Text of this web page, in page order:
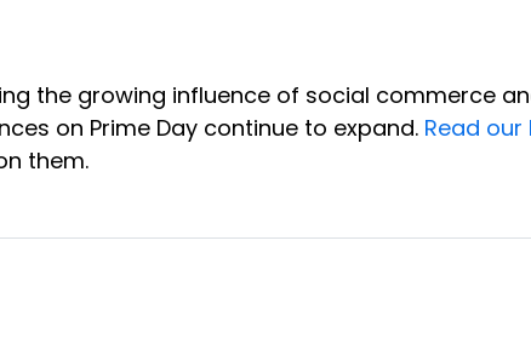
the growing influence of social commerce
on Prime Day continue to expand. Read
them.